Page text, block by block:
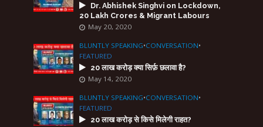
Dr. Abhishek Singhvi on Lockdown,
20 Lakh Crores & Migrant Labours
May 20, 2020
BLUNTLY SPEAKING•CONVERSATION•
FEATURED
20 लाख करोड़ क्या सिर्फ़ छलावा है?
May 14, 2020
BLUNTLY SPEAKING•CONVERSATION•
FEATURED
20 लाख करोड़ से किसे मिलेगी राहत?